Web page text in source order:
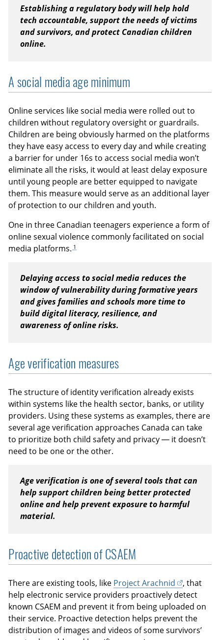
Establishing a regulatory body will help hold
tech accountable, support the needs of victims
and survivors, and protect Canadian children
online.
A social media age minimum
Online services like social media were rolled out to
children without regulatory oversight or guardrails.
Children are being obviously harmed on the platforms
they have easy access to every day and while creating
a barrier for under 16s to access social media won’t
eliminate all the risks, it would at least delay exposure
until young people are better equipped to navigate
them. This measure would serve as an additional layer
of protection to our children and youth.
One in three Canadian teenagers experience a form of
online sexual violence commonly facilitated on social
media platforms. 1
Delaying access to social media reduces the
window of vulnerability during formative years
and gives families and schools more time to
build digital literacy, resilience, and
awareness of online risks.
Age verification measures
The structure of identity verification already exists
within systems like the health sector, banks, or utility
providers. Using these systems as examples, there are
several age verification approaches Canada can take
to prioritize both child safety and privacy — it doesn’t
need to be one or the other.
Age verification is one of several tools that can
help support children being better protected
online and help prevent exposure to harmful
material.
Proactive detection of CSAEM
There are existing tools, like Project Arachnid
, that
help electronic service providers proactively detect
known CSAEM and prevent it from being uploaded on
their service. Proactive detection helps prevent the
distribution of images and videos of some survivors’